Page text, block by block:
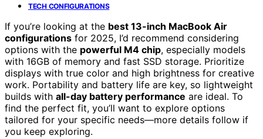
TECH CONFIGURATIONS
If you’re looking at the best 13-inch MacBook Air
configurations for 2025, I’d recommend considering
options with the powerful M4 chip, especially models
with 16GB of memory and fast SSD storage. Prioritize
displays with true color and high brightness for creative
work. Portability and battery life are key, so lightweight
builds with all-day battery performance are ideal. To
find the perfect fit, you’ll want to explore options
tailored for your specific needs—more details follow if
you keep exploring.